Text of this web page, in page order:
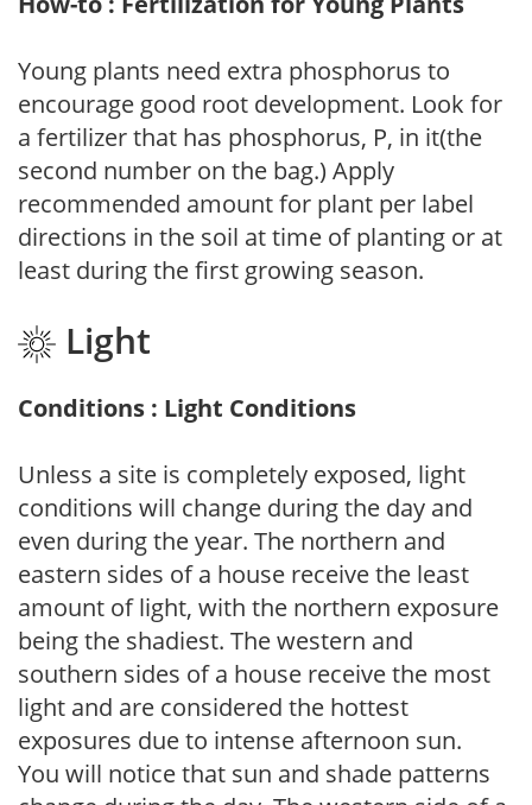
Young plants need extra phosphorus to
encourage good root development. Look for
a fertilizer that has phosphorus, P, in it(the
second number on the bag.) Apply
recommended amount for plant per label
directions in the soil at time of planting or at
least during the first growing season.
Light
Conditions : Light Conditions
Unless a site is completely exposed, light
conditions will change during the day and
even during the year. The northern and
eastern sides of a house receive the least
amount of light, with the northern exposure
being the shadiest. The western and
southern sides of a house receive the most
light and are considered the hottest
exposures due to intense afternoon sun.
You will notice that sun and shade patterns